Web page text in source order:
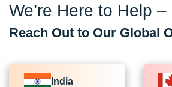
We’re Here to Help –
Reach Out to Our Global
India